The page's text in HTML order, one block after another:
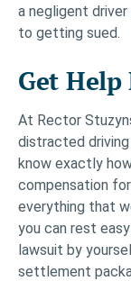
a negligent
to getting sued.
Get
At Rector
distracted
know exactly
compensation
everything that
you can rest
lawsuit by
settlement